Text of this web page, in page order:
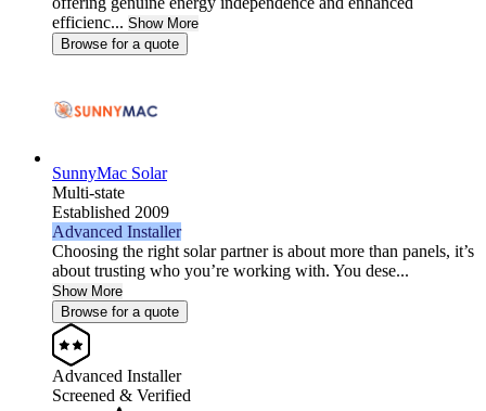
efficienc... Show More
Browse for a quote
SunnyMac Solar
Multi-state
Established 2009
Advanced Installer
Choosing the right solar partner is about more than panels, it’s
about trusting who you’re working with. You dese...
Show More
Browse for a quote
Advanced Installer
Screened & Verified